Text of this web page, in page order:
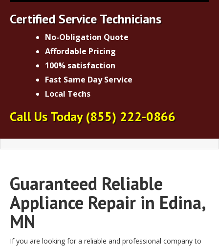
Certified Service Technicians
No-Obligation Quote
Affordable Pricing
100% satisfaction
Fast Same Day Service
Local Techs
Call Us Today(855) 222-0866
Guaranteed Reliable
Appliance Repair in Edina,
MN
If you are looking for a reliable and professional company to